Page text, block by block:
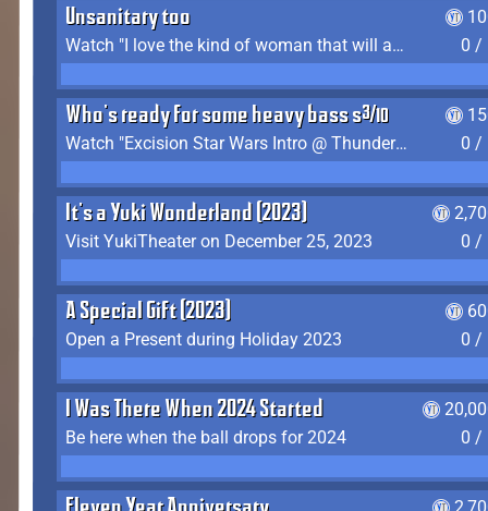
Unsanitary too
Watch "I love the kind of woman that will actually just kill me" by Gianni Matragrano
0 /
Who's ready for some heavy bass shit?
Watch "Excision Star Wars Intro @ Thunderdome 2023" by JZ
0 /
It's a Yuki Wonderland (2023)
Visit YukiTheater on December 25, 2023
0 /
A Special Gift (2023)
Open a Present during Holiday 2023
0 /
I Was There When 2024 Started
Be here when the ball drops for 2024
0 /